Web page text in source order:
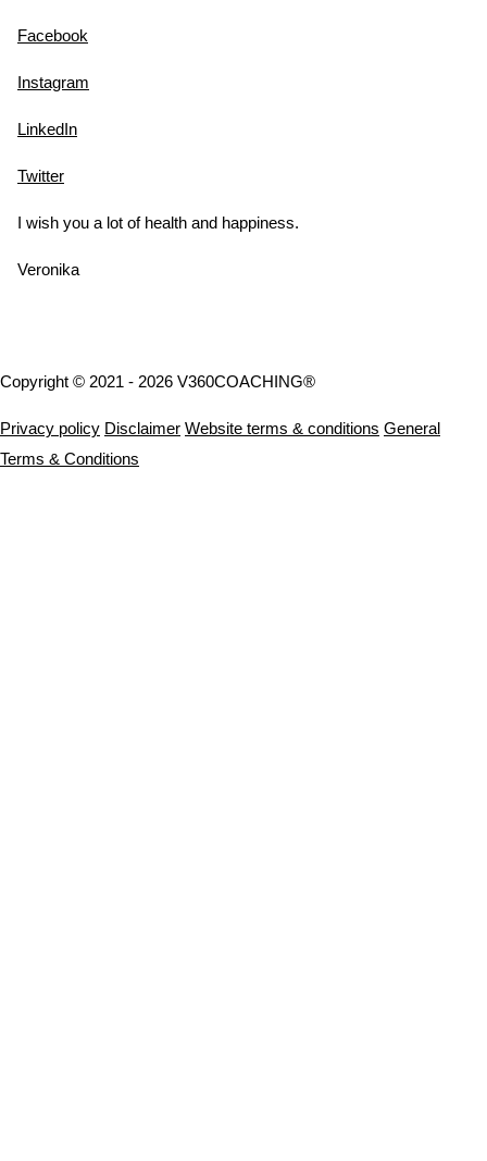
Facebook
Instagram
LinkedIn
Twitter
I wish you a lot of health and happiness.
Veronika
Copyright © 2021 - 2026 V360COACHING®
Privacy policy Disclaimer Website terms & conditions General
Terms & Conditions